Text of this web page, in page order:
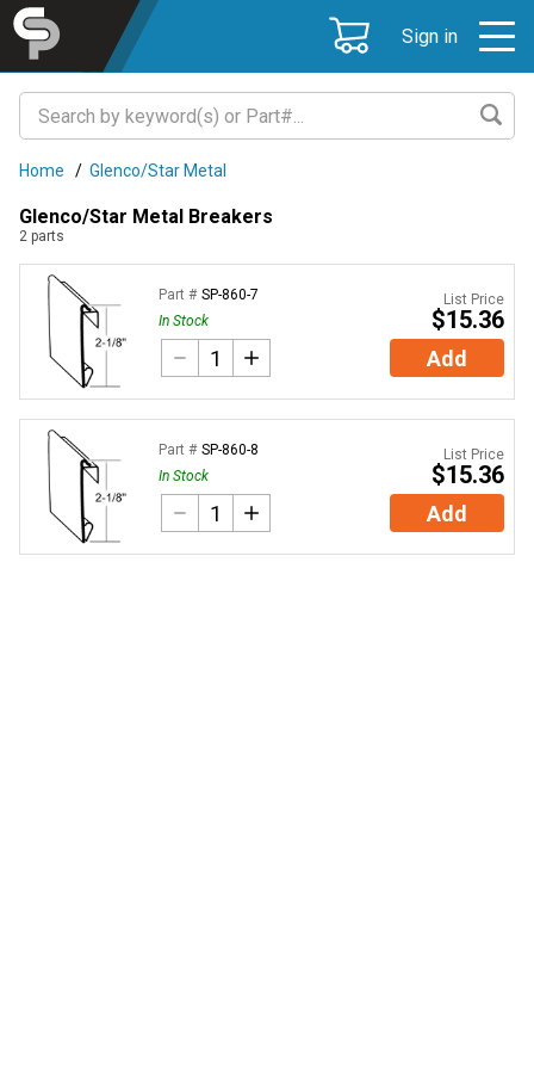
Sign in
Home / Glenco/Star Metal
Glenco/Star Metal Breakers
2 parts
Part # SP-860-7
In Stock
List Price
$15.36
Add
Part # SP-860-8
In Stock
List Price
$15.36
Add